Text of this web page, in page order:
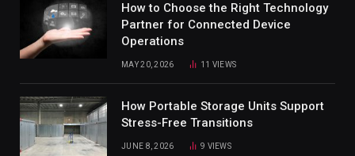
How to Choose the Right Technology
Partner for Connected Device
Operations
MAY 20, 2026 11 VIEWS
How Portable Storage Units Support
Stress-Free Transitions
JUNE 8, 2026 9 VIEWS